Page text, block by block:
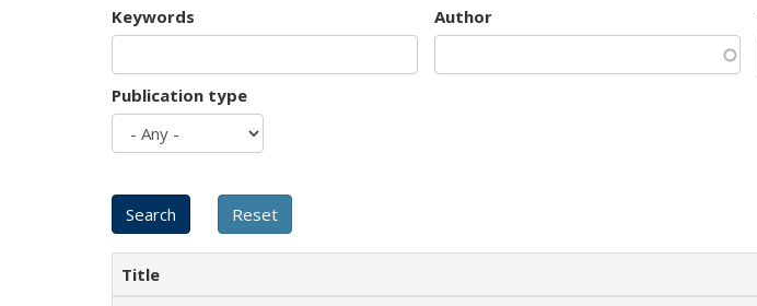
Keywords Author
Publication type
Title